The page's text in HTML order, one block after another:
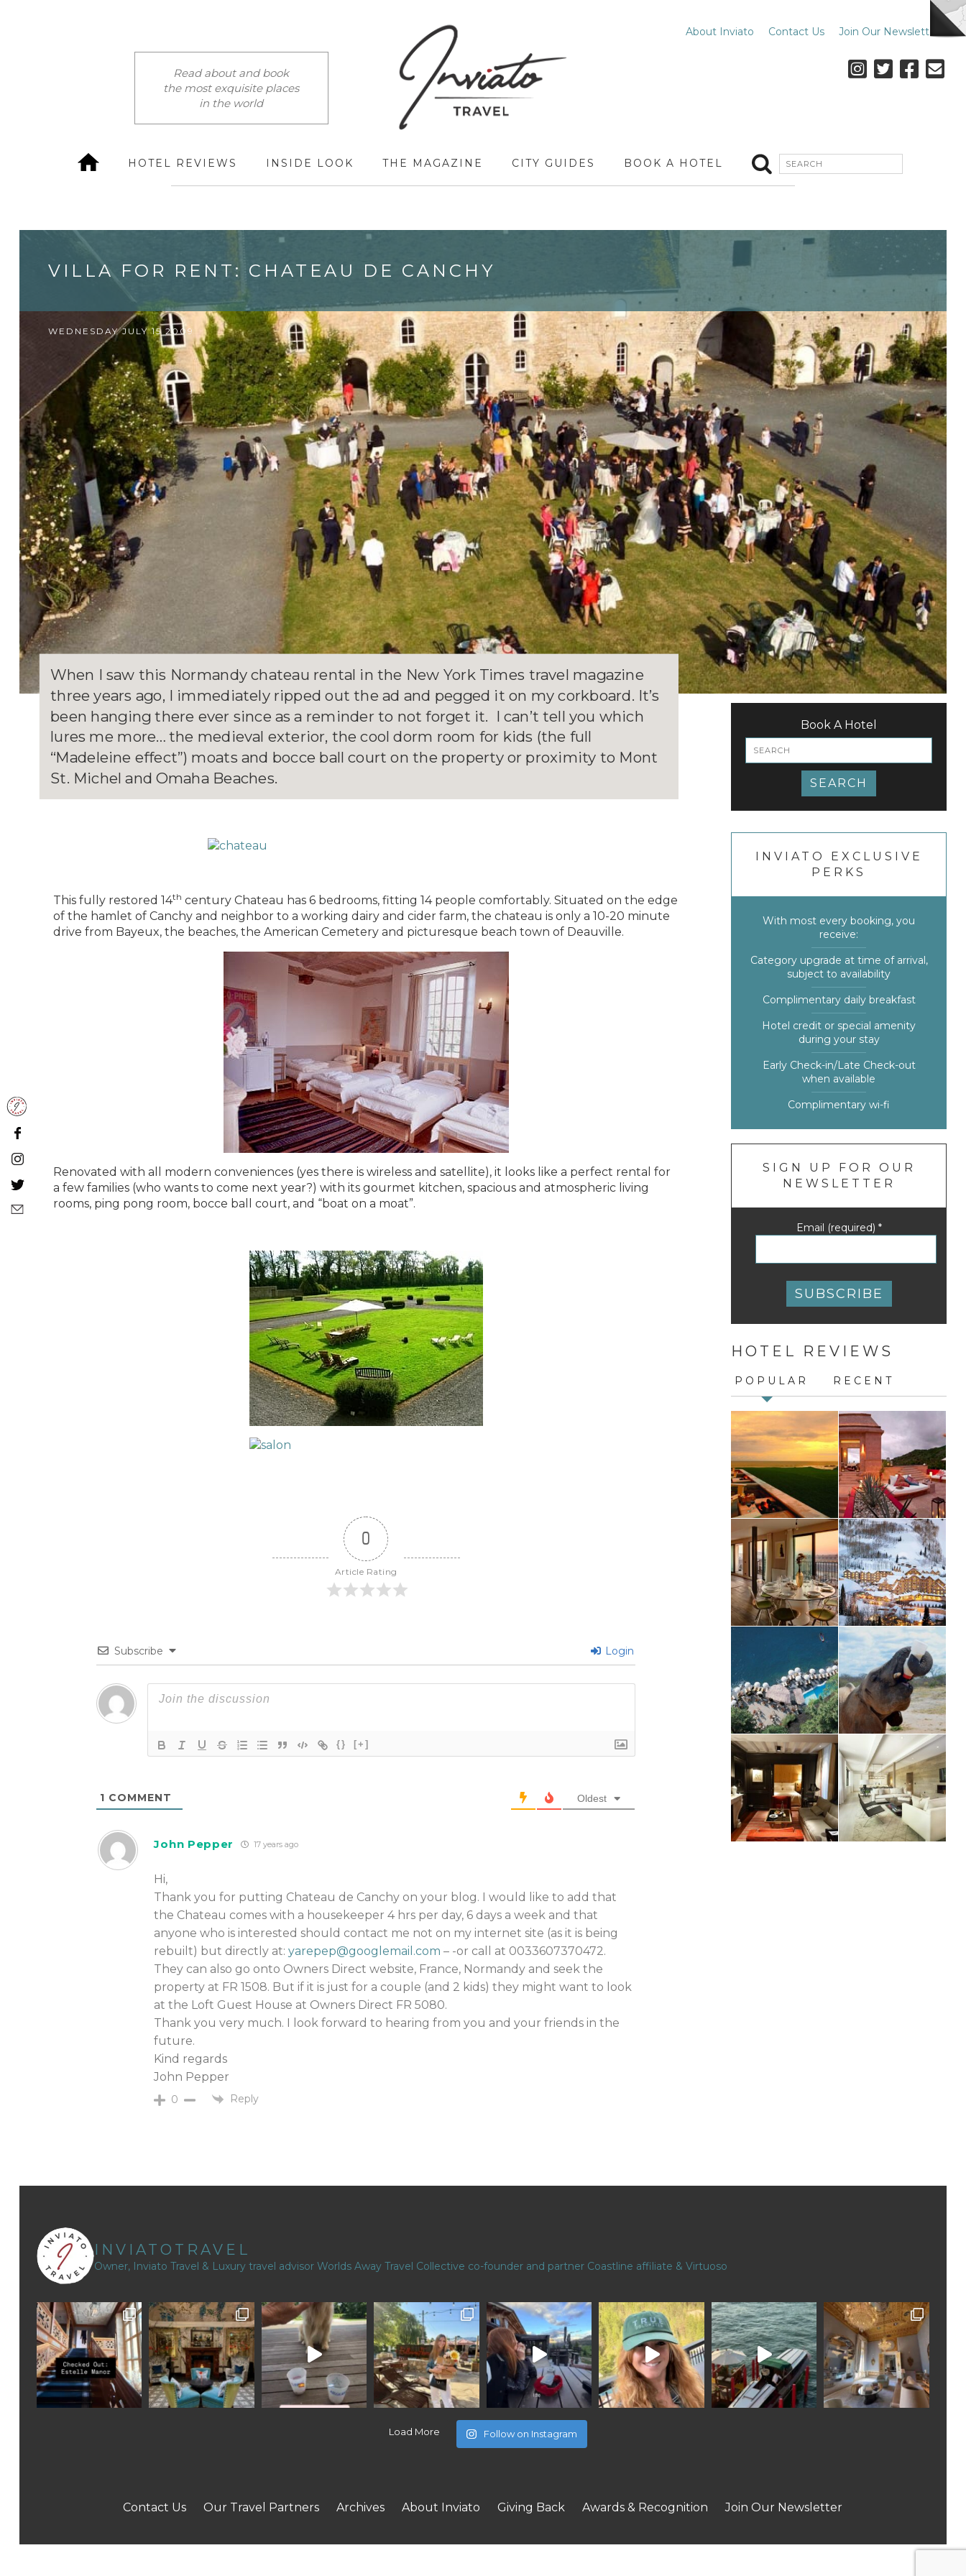
Read about and book
the most exquisite places
in the world
HOTEL REVIEWS INSIDE LOOK THE MAGAZINE CITY GUIDES BOOK A HOTEL
About Inviato Contact Us Join Our Newsletter
VILLA FOR RENT: CHATEAU DE CANCHY
WEDNESDAY JULY 15 2009
When I saw this Normandy chateau rental in the New York Times travel magazine
three years ago, I immediately ripped out the ad and pegged it on my corkboard. It’s
been hanging there ever since as a reminder to not forget it. I can’t tell you which
lures me more… the medieval exterior, the cool dorm room for kids (the full
“Madeleine effect”) moats and bocce ball court on the property or proximity to Mont
St. Michel and Omaha Beaches.
This fully restored 14th century Chateau has 6 bedrooms, fitting 14 people comfortably. Situated on the edge
of the hamlet of Canchy and neighbor to a working dairy and cider farm, the chateau is only a 10-20 minute
drive from Bayeux, the beaches, the American Cemetery and picturesque beach town of Deauville.
Renovated with all modern conveniences (yes there is wireless and satellite), it looks like a perfect rental for
a few families (who wants to come next year?) with its gourmet kitchen, spacious and atmospheric living
rooms, ping pong room, bocce ball court, and “boat on a moat”.
0
Article Rating
Subscribe Login
{} [+]
1 COMMENT Oldest
John Pepper 17 years ago
Hi,
Thank you for putting Chateau de Canchy on your blog. I would like to add that
the Chateau comes with a housekeeper 4 hrs per day, 6 days a week and that
anyone who is interested should contact me not on my internet site (as it is being
rebuilt) but directly at:yarepep@googlemail.com – -or call at 0033607370472.
They can also go onto Owners Direct website, France, Normandy and seek the
property at FR 1508. But if it is just for a couple (and 2 kids) they might want to look
at the Loft Guest House at Owners Direct FR 5080.
Thank you very much. I look forward to hearing from you and your friends in the
future.
Kind regards
John Pepper
0 Reply
Book A Hotel
SEARCH
INVIATO EXCLUSIVE
PERKS
With most every booking, you
receive:
Category upgrade at time of arrival,
subject to availability
Complimentary daily breakfast
Hotel credit or special amenity
during your stay
Early Check-in/Late Check-out
when available
Complimentary wi-fi
SIGN UP FOR OUR
NEWSLETTER
Email (required) *
Constant
Use.
leave
field
blank.
HOTEL REVIEWS
POPULAR RECENT
INVIATOTRAVEL
Owner, Inviato Travel & Luxury travel advisor Worlds Away Travel Collective co-founder and partnerCoastline affiliate & Virtuoso
Load More Follow on Instagram
Contact Us Our Travel Partners Archives About Inviato Giving Back Awards & Recognition Join Our Newsletter